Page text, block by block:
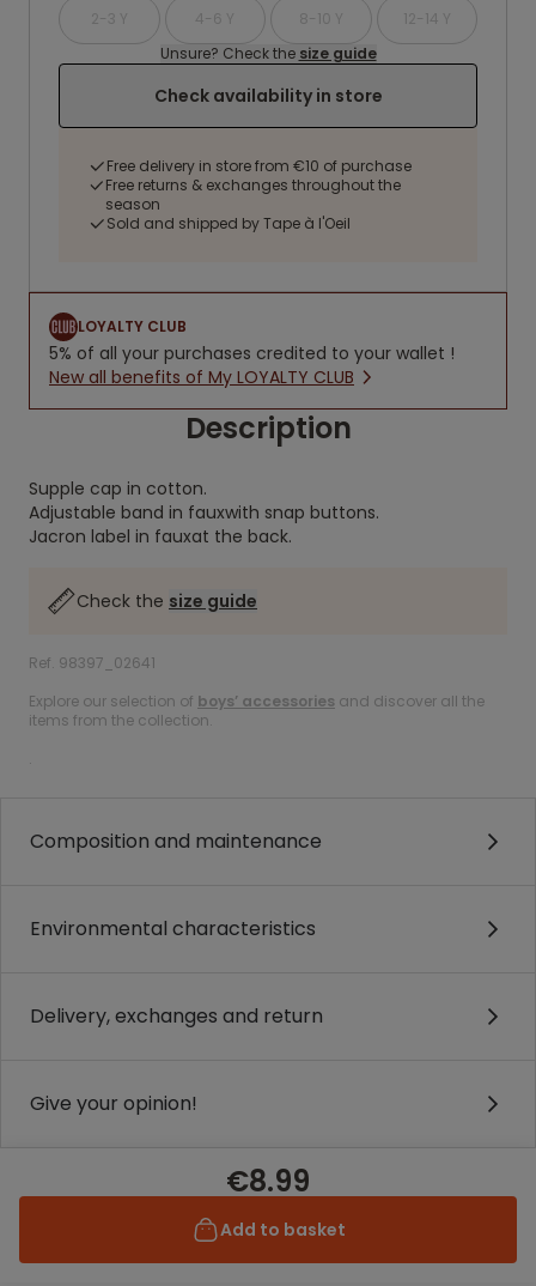
2-3 Y 4-6 Y 8-10 Y
12-14 Y
Unsure? Check the size guide
Check availability in store
Free delivery in store from €10 of purchase
Free returns & exchanges throughout the
season
Sold and shipped by Tape à l'Oeil
LOYALTY CLUB
5% of all your purchases credited to your wallet !
New all benefits of My LOYALTY CLUB
Description
Supple cap in cotton.
Adjustable band in fauxwith snap buttons.
Jacron label in fauxat the back.
Check the size guide
Ref. 98397_02641
Explore our selection of boys’ accessories and discover all the
items from the collection.
.
Composition and maintenance
Environmental characteristics
Delivery, exchanges and return
Give your opinion!
€8.99
Add to basket